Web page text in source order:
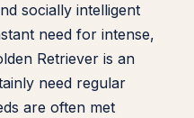
socially intelligent
need for intense,
Retriever is an
need regular
are often met